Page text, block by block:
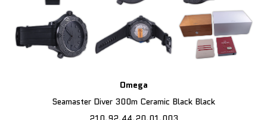
Omega
Seamaster Diver 300m Ceramic Black Black